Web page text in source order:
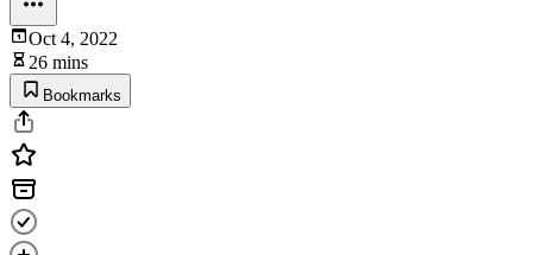
Oct 4, 2022
26 mins
Bookmarks